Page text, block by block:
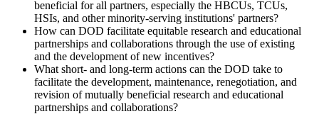
beneficial for all partners, especially the HBCUs, TCUs,
HSIs, and other minority-serving institutions' partners?
How can DOD facilitate equitable research and educational
partnerships and collaborations through the use of existing
and the development of new incentives?
What short- and long-term actions can the DOD take to
facilitate the development, maintenance, renegotiation, and
revision of mutually beneficial research and educational
partnerships and collaborations?